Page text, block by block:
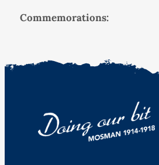
Commemorations: